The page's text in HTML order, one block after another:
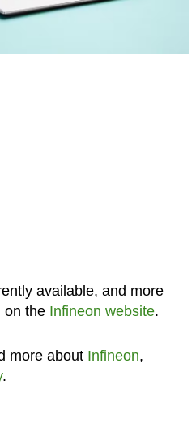
available, and more
on the Infineon website.
more about Infineon,
.